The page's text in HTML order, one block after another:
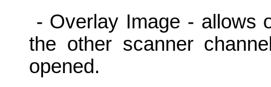
- Overlay Image - allows
the other scanner
opened.